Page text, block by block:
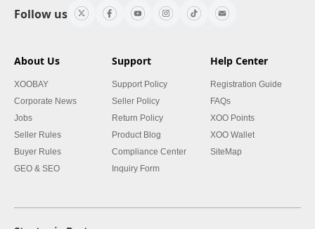
Follow us
About Us
XOOBAY
Corporate News
Jobs
Seller Rules
Buyer Rules
GEO & SEO
Support
Support Policy
Seller Policy
Return Policy
Product Blog
Compliance Center
Inquiry Form
Help Center
Registration Guide
FAQs
XOO Points
XOO Wallet
SiteMap